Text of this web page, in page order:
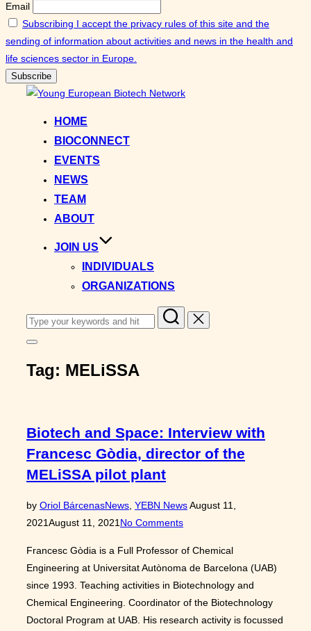
Email
Subscribing I accept the privacy rules of this site and the
sending of information about activities and news in the health and
life sciences sector in Europe.
HOME
BIOCONNECT
EVENTS
NEWS
TEAM
ABOUT
JOIN US
INDIVIDUALS
ORGANIZATIONS
Search
for:
Toggle
&
navigation
Tag: MELiSSA
Biotech and Space: Interview with
Francesc Gòdia, director of the
MELiSSA pilot plant
by Oriol BárcenasNews, YEBN NewsPosted
August 11,
2021August 11, 2021No Comments
Francesc Gòdia is a Full Professor of Chemical
Engineering at Universitat Autònoma de Barcelona (UAB)
since 1993. Teaching activities in Biotechnology and
Chemical Engineering. Coordinator of the Biotechnology
Doctoral Program at UAB. His research activity is focussed